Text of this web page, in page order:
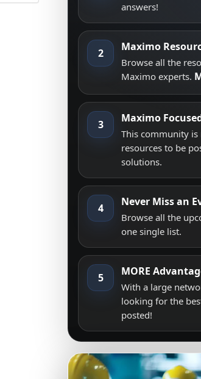
answers!
2 Maximo
Browse all the
Maximo experts.
3 Maximo
This community
resources to be
solutions.
4 Never Miss an
Browse all the
one single list.
5 MORE
With a large
looking for the
posted!